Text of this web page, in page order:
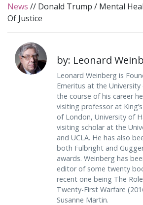
News // Donald Trump / Mental
Of Justice
by: Leonard
Leonard Weinberg is
Emeritus at the University
the course of his career
visiting professor at
of London, University of
visiting scholar at the
and UCLA. He has also
both Fulbright and
awards. Weinberg has
editor of some twenty
recent one being The
Twenty-First Warfare
Susanne Martin.